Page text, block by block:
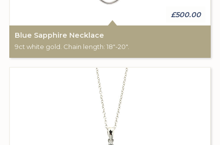
£500.00
Blue Sapphire Necklace
9ct white gold. Chain length: 18"-20".